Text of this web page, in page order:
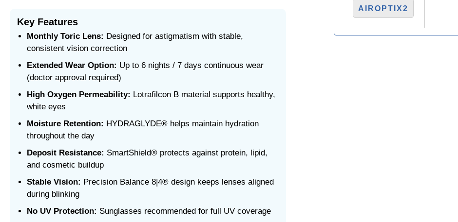
Key Features
Monthly Toric Lens: Designed for astigmatism with stable,
consistent vision correction
Extended Wear Option: Up to 6 nights / 7 days continuous wear
(doctor approval required)
High Oxygen Permeability: Lotrafilcon B material supports healthy,
white eyes
Moisture Retention: HYDRAGLYDE® helps maintain hydration
throughout the day
Deposit Resistance: SmartShield® protects against protein, lipid,
and cosmetic buildup
Stable Vision: Precision Balance 8|4® design keeps lenses aligned
during blinking
No UV Protection: Sunglasses recommended for full UV coverage
AIROPTIX2